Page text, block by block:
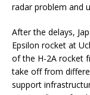
radar problem and
After the delays,
Epsilon rocket at
of the H-2A rocket
take off from
support